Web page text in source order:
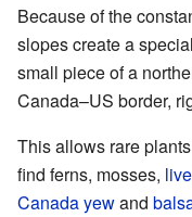
Because of the
slopes create a
small piece of a
Canada–US border,
This allows rare
find ferns, mosses,
Canada yewand